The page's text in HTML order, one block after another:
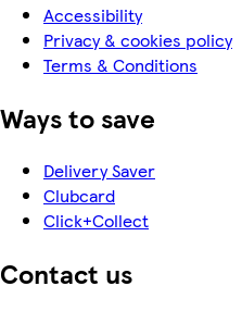
Accessibility
Privacy & cookies policy
Terms & Conditions
Ways to save
Delivery Saver
Clubcard
Click+Collect
Contact us